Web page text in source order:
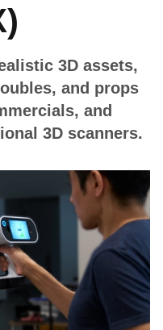
3D assets,
and props
and
3D scanners.